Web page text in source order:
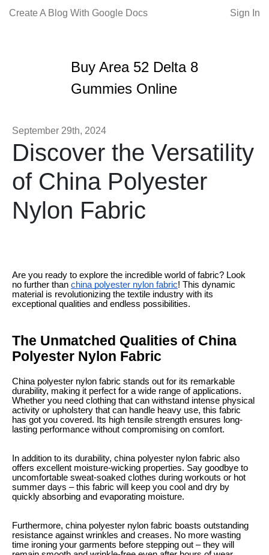
Create A Blog With Google Docs Sign In
Buy Area 52 Delta 8
Gummies Online
September 29th, 2024
Discover the Versatility
of China Polyester
Nylon Fabric
Are you ready to explore the incredible world of fabric? Look
no further than china polyester nylon fabric! This dynamic
material is revolutionizing the textile industry with its
exceptional qualities and endless possibilities.
The Unmatched Qualities of China
Polyester Nylon Fabric
China polyester nylon fabric stands out for its remarkable
durability, making it perfect for a wide range of applications.
Whether you need clothing that can withstand intense physical
activity or upholstery that can handle heavy use, this fabric
has got you covered. Its high tensile strength ensures long-
lasting performance without compromising on comfort.
In addition to its durability, china polyester nylon fabric also
offers excellent moisture-wicking properties. Say goodbye to
uncomfortable sweat-soaked clothes during workouts or hot
summer days – this fabric will keep you cool and dry by
quickly absorbing and evaporating moisture.
Furthermore, china polyester nylon fabric boasts outstanding
resistance against wrinkles and creases. No more wasting
time ironing your garments before stepping out – they will